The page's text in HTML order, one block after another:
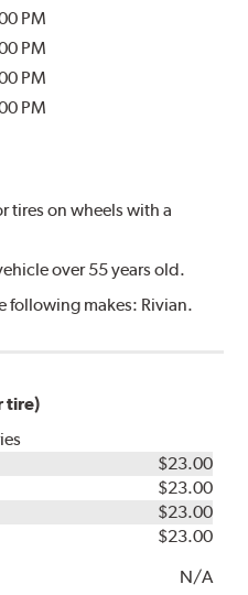
PM
PM
PM
PM
tires on wheels with a
over 55 years old.
following makes: Rivian.
tire)
$23.00
$23.00
$23.00
$23.00
N/A